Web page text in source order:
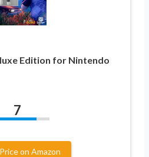
Edition for Nintendo
7
on Amazon